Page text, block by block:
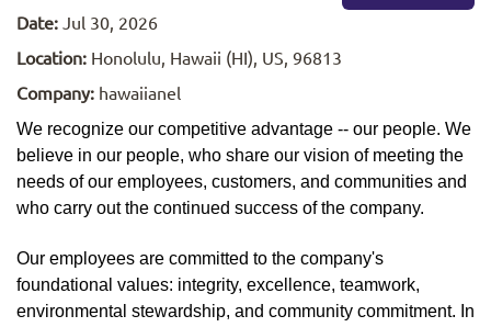
Date: Jul 30, 2026
Location: Honolulu, Hawaii (HI), US, 96813
Company: hawaiianel
We recognize our competitive advantage -- our people. We
believe in our people, who share our vision of meeting the
needs of our employees, customers, and communities and
who carry out the continued success of the company.
Our employees are committed to the company's
foundational values: integrity, excellence, teamwork,
environmental stewardship, and community commitment. In